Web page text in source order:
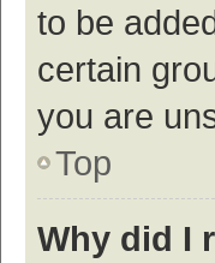
to be
certain
you are
Top
Why did I